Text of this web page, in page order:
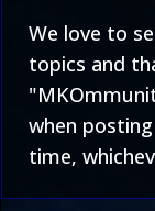
We love to
topics and
when
time,